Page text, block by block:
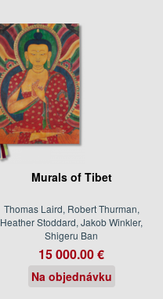
Murals of Tibet
Thomas Laird, Robert Thurman,
Heather Stoddard, Jakob Winkler,
Shigeru Ban
15 000.00 €
Na objednávku